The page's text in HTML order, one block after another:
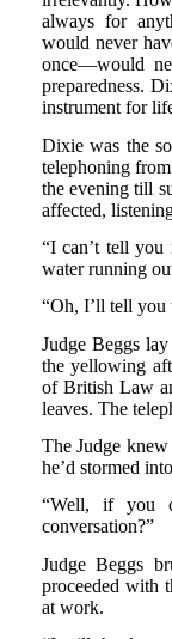
always for
would never
once—would
preparedness.
instrument for
Dixie was the
telephoning
the evening till
affected,
“I can’t tell
water running
“Oh, I’ll tell you
Judge Beggs
the yellowing
of British Law
leaves. The
The Judge
he’d stormed
“Well, if you
conversation?”
Judge Beggs
proceeded with
at work.